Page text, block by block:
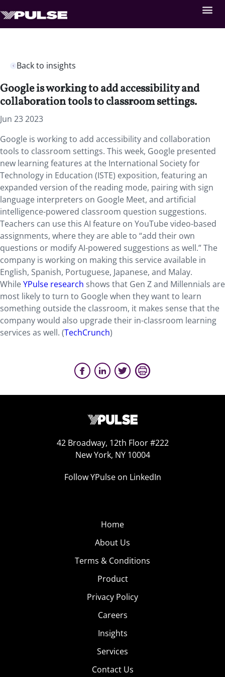
Back to insights
Google is working to add accessibility and
collaboration tools to classroom settings.
Jun 23 2023
Google is working to add accessibility and collaboration
tools to classroom settings. This week, Google presented
new learning features at the International Society for
Technology in Education (ISTE) exposition, featuring an
expanded version of the reading mode, pairing with sign
language interpreters on Google Meet, and artificial
intelligence-powered classroom question suggestions.
Teachers can use this AI feature on YouTube video-based
assignments, where they are able to “add their own
questions or modify AI-powered suggestions as well.” The
company is working on making this service available in
English, Spanish, Portuguese, Japanese, and Malay.
WhileYPulse research shows that Gen Z and Millennials are
most likely to turn to Google when they want to learn
something outside the classroom, it makes sense that the
company would also upgrade their in-classroom learning
services as well. (TechCrunch)
42 Broadway, 12th Floor #222
New York, NY 10004
Follow YPulse on LinkedIn
Home
About Us
Terms & Conditions
Product
Privacy Policy
Careers
Insights
Services
Contact Us